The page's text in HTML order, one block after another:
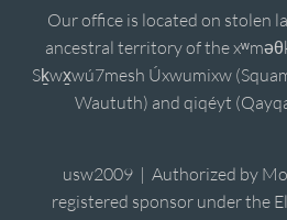
Our office is located on stolen
ancestral territory of the
Sḵwx̱wú7mesh Úxwumixw
Waututh) and qiqéyt
usw2009 | Authorized by
registered sponsor under the